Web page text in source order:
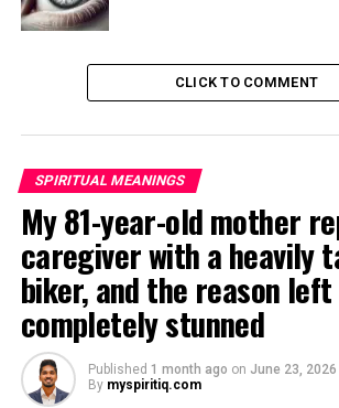
CLICK TO COMMENT
SPIRITUAL MEANINGS
My 81-year-old mother
caregiver with a heavily
biker, and the reason
completely stunned
Published 1 month ago on June 23, 2026
By myspiritiq.com